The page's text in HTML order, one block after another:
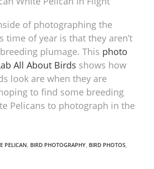
of photographing the
time of year is that they aren’t
plumage. This photo
All About Birds shows how
look are when they are
to find some breeding
Pelicans to photograph in the
PELICAN, BIRD PHOTOGRAPHY, BIRD PHOTOS,